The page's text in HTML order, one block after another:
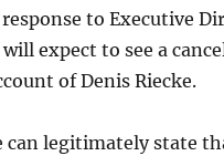
to Executive
expect to see a
of Denis Riecke.
legitimately state